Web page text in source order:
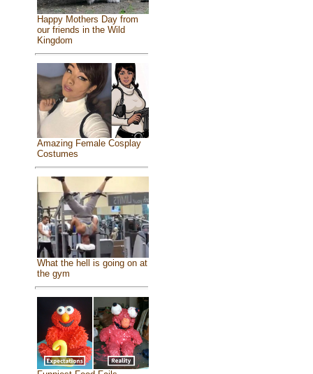
Happy Mothers Day from
our friends in the Wild
Kingdom
Amazing Female Cosplay
Costumes
What the hell is going on at
the gym